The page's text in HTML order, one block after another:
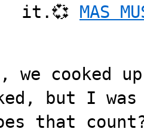
it.💞 MAS
we cooked
but I
that